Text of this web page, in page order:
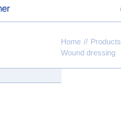
Home Products
Wound dressing